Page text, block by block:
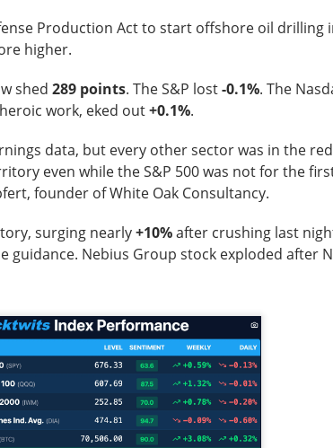
Production Act to start offshore oil drilling
higher.
shed 289 points. The S&P lost-0.1%. The
work, eked out+0.1%.
data, but every other sector was in the
even while the S&P 500 was not for the
founder of White Oak Consultancy.
surging nearly+10%after crushing last
guidance. Nebius Group stock exploded after
growth into a selloff.
its own post algorithm to make finding
Hangover
expanding into AI infrastructure, reported a massive
and a digital-asset markdown torched results.
to data center rentals!